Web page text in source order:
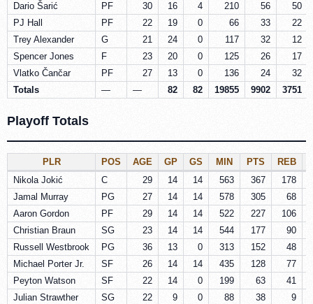
Dario Šarić
PF 30 16 4 210 56
50
PJ Hall
PF 22 19 0 66 33
22
Trey Alexander
G 21 24 0 117 32
12
Spencer Jones
F 23 20 0 125 26
17
Vlatko Čančar
PF 27 13 0 136 24
32
Totals
— — 82 82 19855 9902 3751
Playoff Totals
PLR POS AGE GP GS MIN PTS REB
Nikola Jokić
C 29 14 14 563 367 178
Jamal Murray
PG 27 14 14 578 305
68
Aaron Gordon
PF 29 14 14 522 227
106
Christian Braun
SG 23 14 14 544 177
90
Russell Westbrook
PG 36 13 0 313 152
48
Michael Porter Jr.
SF 26 14 14 435 128
77
Peyton Watson
SF 22 14 0 199 63
41
Julian Strawther
SG 22 9 0 88 38
9